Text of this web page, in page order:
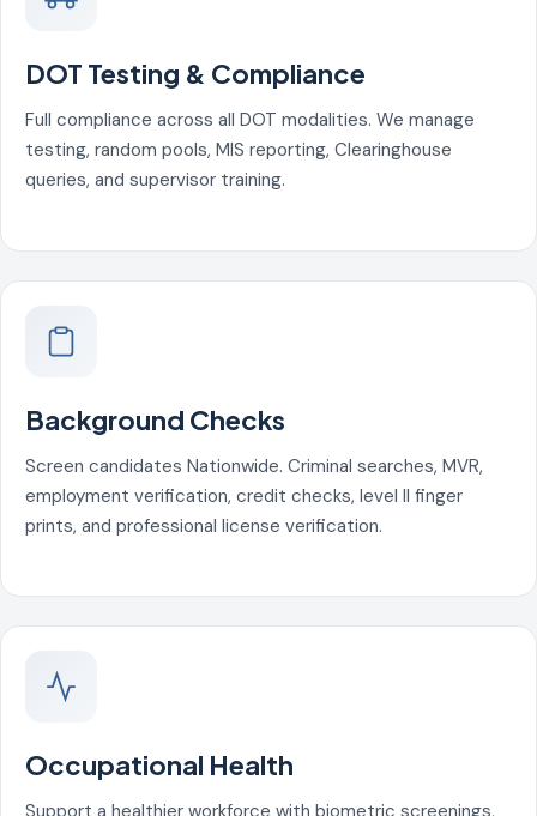
DOT Testing & Compliance
Full compliance across all DOT modalities. We manage
testing, random pools, MIS reporting, Clearinghouse
queries, and supervisor training.
Background Checks
Screen candidates Nationwide. Criminal searches, MVR,
employment verification, credit checks, level II finger
prints, and professional license verification.
Occupational Health